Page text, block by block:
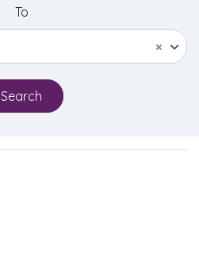
To
×
Search